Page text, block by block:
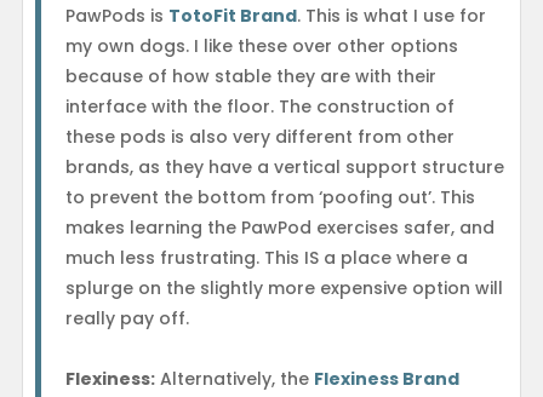
PawPods is TotoFit Brand. This is what I use for
my own dogs. I like these over other options
because of how stable they are with their
interface with the floor. The construction of
these pods is also very different from other
brands, as they have a vertical support structure
to prevent the bottom from ‘poofing out’. This
makes learning the PawPod exercises safer, and
much less frustrating. This IS a place where a
splurge on the slightly more expensive option will
really pay off.
Flexiness:Alternatively, the Flexiness Brand